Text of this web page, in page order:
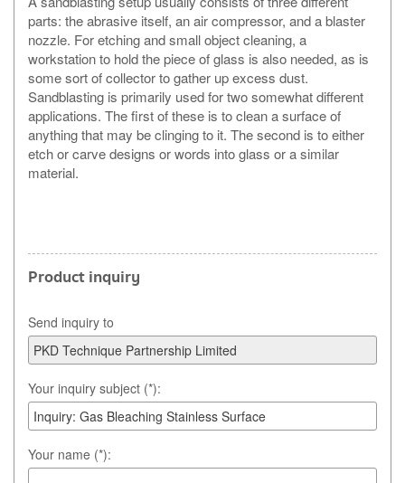
parts: the abrasive itself, an air compressor, and a blaster
nozzle. For etching and small object cleaning, a
workstation to hold the piece of glass is also needed, as is
some sort of collector to gather up excess dust.
Sandblasting is primarily used for two somewhat different
applications. The first of these is to clean a surface of
anything that may be clinging to it. The second is to either
etch or carve designs or words into glass or a similar
material.
Product inquiry
Send inquiry to
Your inquiry subject (*):
Your name (*):